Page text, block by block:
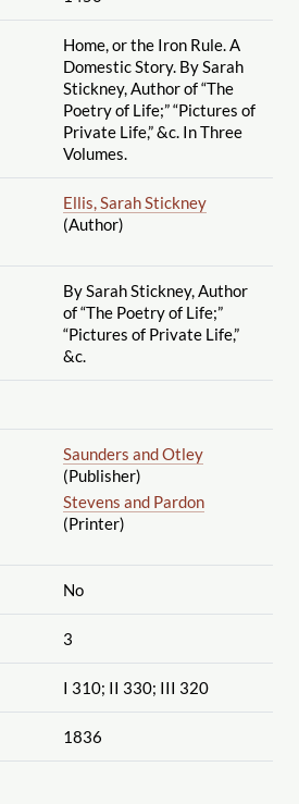
Home, or the Iron Rule. A
Domestic Story. By Sarah
Stickney, Author of “The
Poetry of Life;” “Pictures of
Private Life,” &c. In Three
Volumes.
Ellis, Sarah Stickney
(Author)
By Sarah Stickney, Author
of “The Poetry of Life;”
“Pictures of Private Life,”
&c.
Saunders and Otley
(Publisher)
Stevens and Pardon
(Printer)
No
3
I 310; II 330; III 320
1836